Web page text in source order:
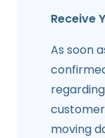
Receive
As soon
moving